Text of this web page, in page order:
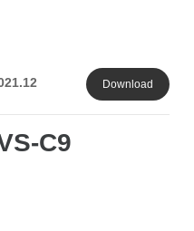
Download
C9